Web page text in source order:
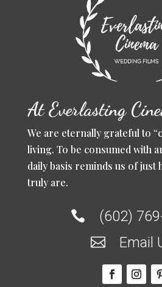
At Everlasting
We are eternally grateful to
living. To be consumed with
daily basis reminds us of just
truly are.
 (602)
 Email